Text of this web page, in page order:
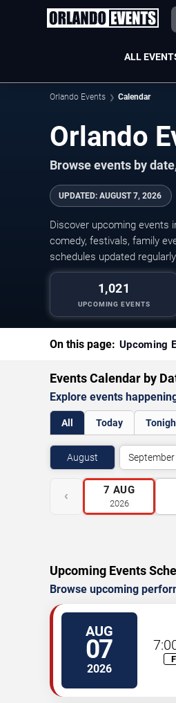
ALL
Orlando Events Calendar
Orlando
Browse events by
UPDATED: AUGUST 7, 2026
Discover upcoming events
comedy, festivals, family
schedules updated
1,021
UPCOMING EVENTS
On this page: Upcoming
Events Calendar by
Explore events
All Today
August September
‹ 7 AUG
2026
Upcoming Events
Browse upcoming
AUG
07
2026